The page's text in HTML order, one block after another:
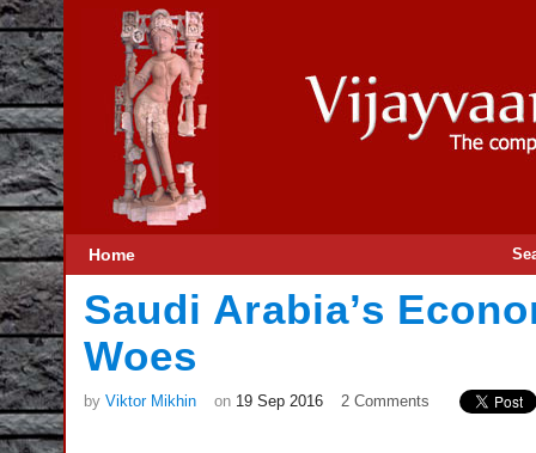
Home
Saudi Arabia’s
Woes
by Viktor Mikhin on 19 Sep 2016 2 Comments